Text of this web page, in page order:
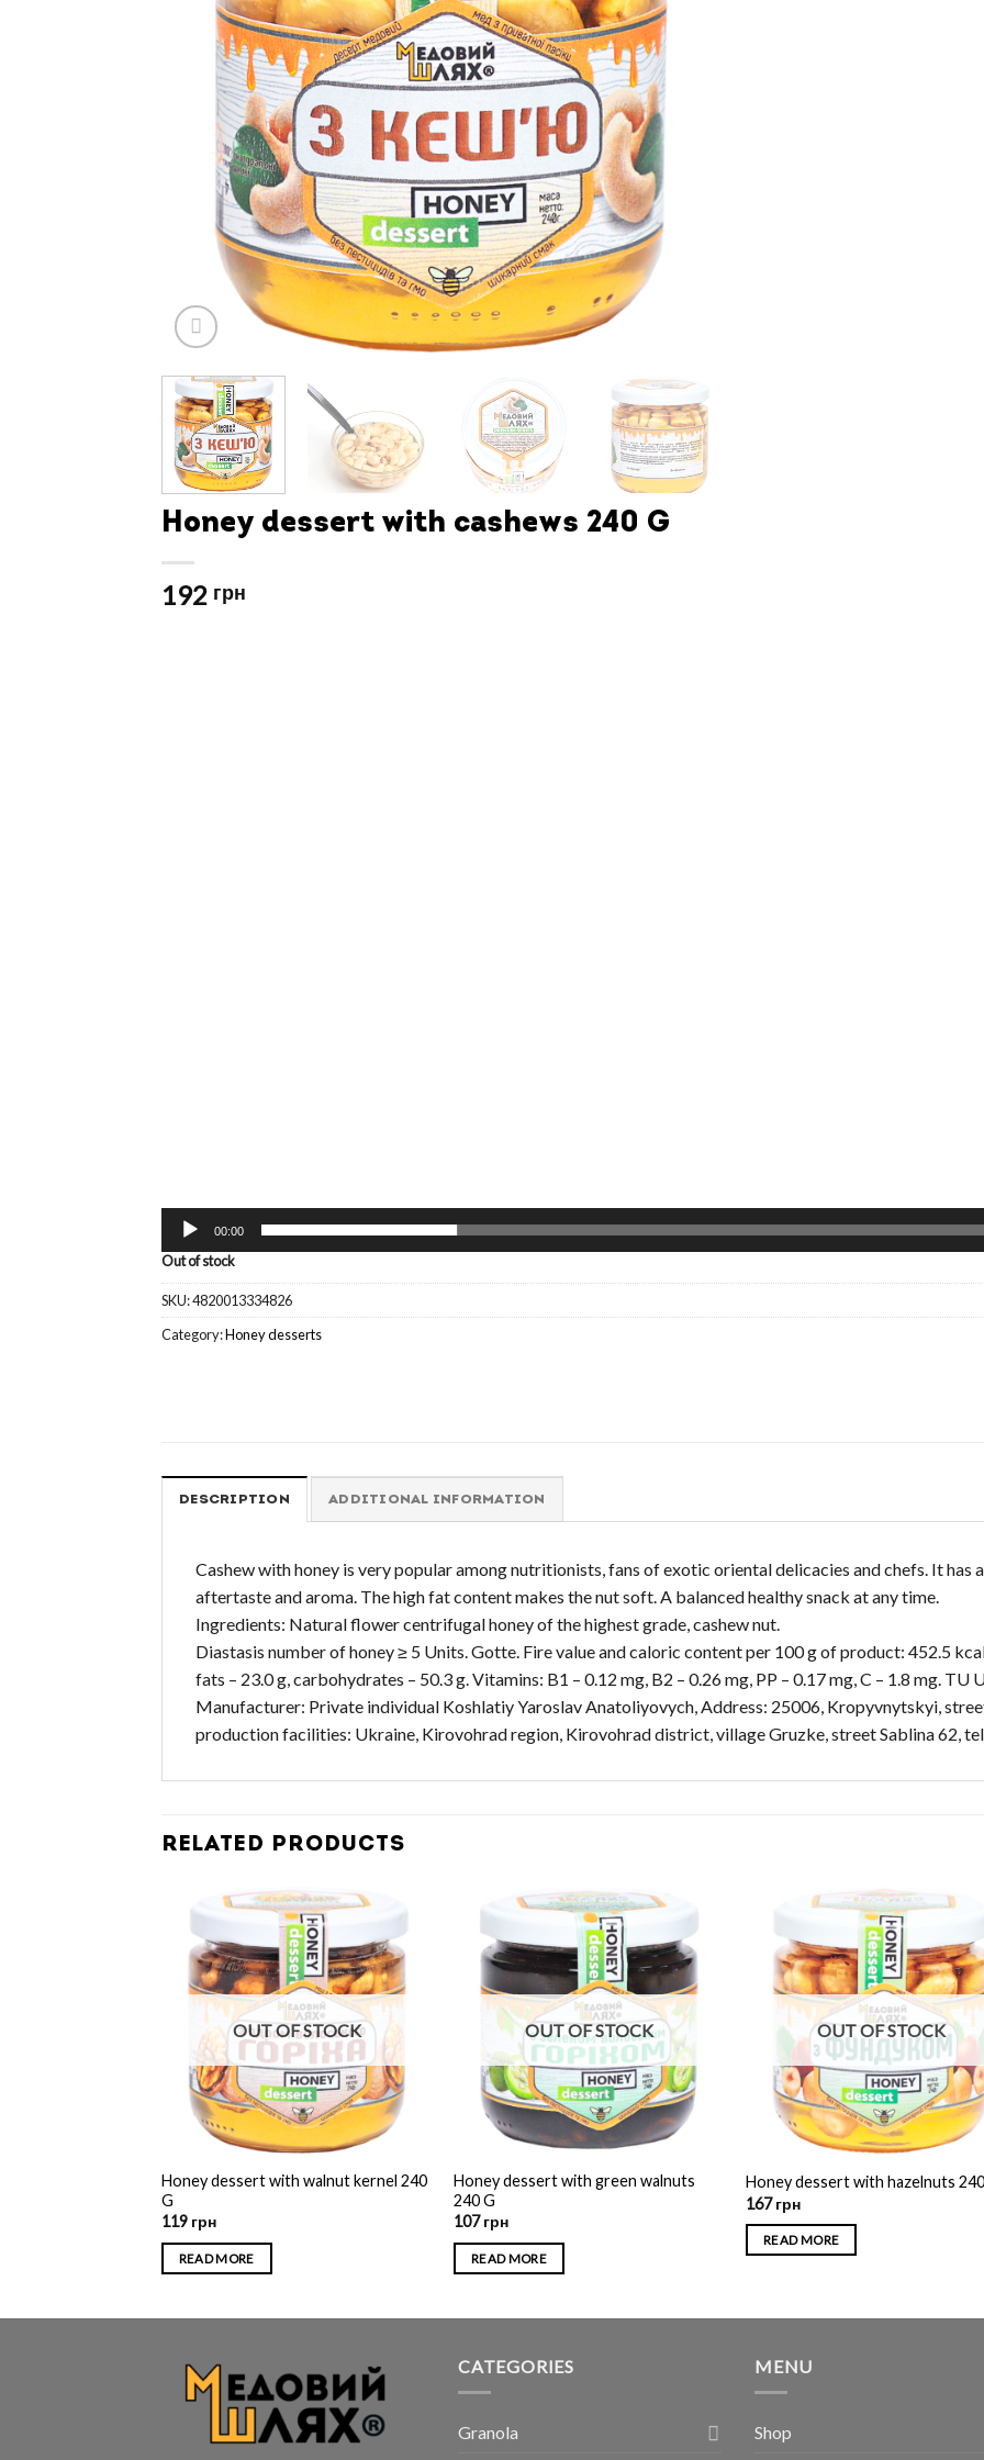
Honey dessert with cashews 240 G
192 грн
00:00
Out of stock
SKU:4820013334826
Category:Honey desserts
DESCRIPTION ADDITIONAL INFORMATION
Cashew with honey is very popular among nutritionists, fans of exotic oriental delicacies and chefs. It has
aftertaste and aroma. The high fat content makes the nut soft. A balanced healthy snack at any time.
Ingredients: Natural flower centrifugal honey of the highest grade, cashew nut.
Diastasis number of honey ≥ 5 Units. Gotte. Fire value and caloric content per 100 g of product: 452.5
fats – 23.0 g, carbohydrates – 50.3 g. Vitamins: B1 – 0.12 mg, B2 – 0.26 mg, PP – 0.17 mg, C – 1.8 mg.
Manufacturer: Private individual Koshlatiy Yaroslav Anatoliyovych, Address: 25006, Kropyvnytskyi,
production facilities: Ukraine, Kirovohrad region, Kirovohrad district, village Gruzke, street Sablina 62,
RELATED PRODUCTS
OUT OF STOCK
Honey dessert with walnut kernel 240
G
119 грн
READ MORE
OUT OF STOCK
Honey dessert with green walnuts
240 G
107грн
READ MORE
OUT OF STOCK
Honey dessert with hazelnuts
167грн
READ MORE
CATEGORIES
Granola
MENU
Shop